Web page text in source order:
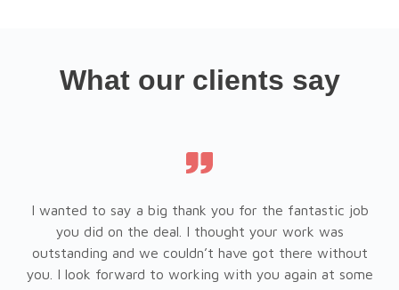
What our clients say
I wanted to say a big thank you for the fantastic job
you did on the deal. I thought your work was
outstanding and we couldn’t have got there without
you. I look forward to working with you again at some